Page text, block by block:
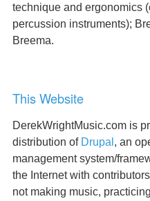
technique and ergonomics
percussion instruments);
Breema.
This Website
DerekWrightMusic.com is
distribution of Drupal , an
management system/
the Internet with
not making music,